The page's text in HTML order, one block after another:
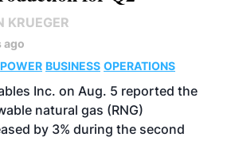
KRUEGER
ago
POWER BUSINESS OPERATIONS
Inc. on Aug. 5 reported the
natural gas (RNG)
by 3% during the second